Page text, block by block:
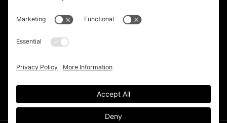
Reprinting Guidelines